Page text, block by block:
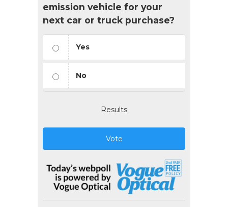
emission vehicle for your
next car or truck purchase?
Yes
No
Results
Vote